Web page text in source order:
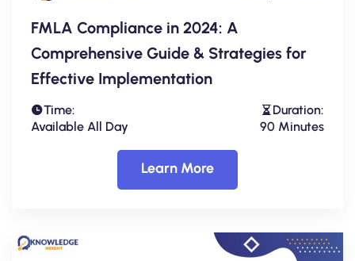
FMLA Compliance in 2024: A
Comprehensive Guide & Strategies for
Effective Implementation
Time:
Available All Day
Duration:
90 Minutes
Learn More